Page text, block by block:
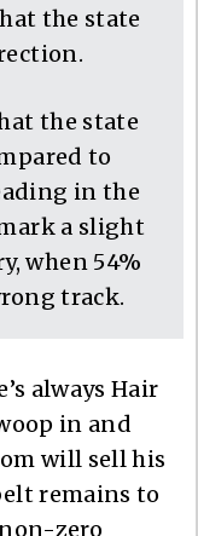
the state
the state
to
in the
a slight
when 54%
track.
always Hair
in and
will sell his
remains to
zero